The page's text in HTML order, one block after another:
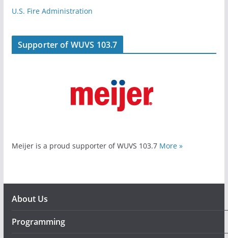
U.S. Fire Administration
Supporter of WUVS 103.7
Meijer is a proud supporter of WUVS 103.7 More »
About Us
Programming